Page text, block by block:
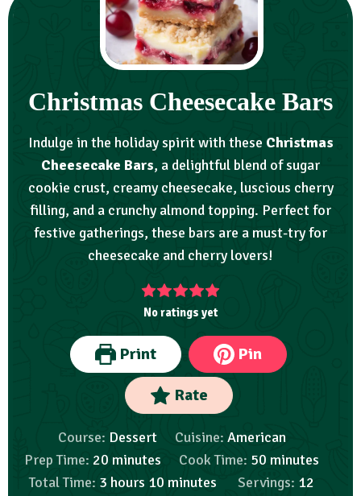
Christmas Cheesecake Bars
Indulge in the holiday spirit with these Christmas
Cheesecake Bars, a delightful blend of sugar
cookie crust, creamy cheesecake, luscious cherry
filling, and a crunchy almond topping. Perfect for
festive gatherings, these bars are a must-try for
cheesecake and cherry lovers!
No ratings yet
Print Pin
Rate
Course: Dessert Cuisine: American
Prep Time: 20 minutes Cook Time: 50 minutes
Total Time: 3 hours 10 minutes Servings: 12